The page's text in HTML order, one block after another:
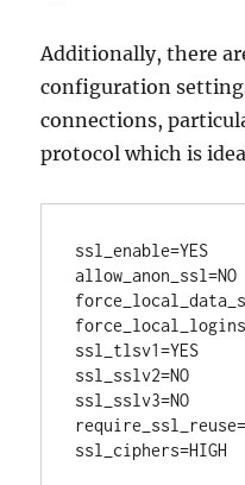
Additionally, there
configuration
connections,
protocol which is
ssl_enable=YES
allow_anon_ssl=NO
ssl_tlsv1=YES
ssl_sslv2=NO
ssl_sslv3=NO